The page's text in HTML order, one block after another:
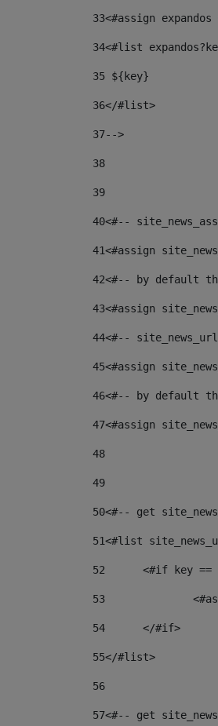
33<#assign
34<#list
35 ${key}
36</#list>
37-->
38
39
40<#--
41<#assign
42<#-- by default
43<#assign
44<#--
45<#assign
46<#-- by default
47<#assign
48
49
50<#-- get
51<#list
52
<#if key ==
53
54
	</#if>
55</#list>
56
57<#-- get